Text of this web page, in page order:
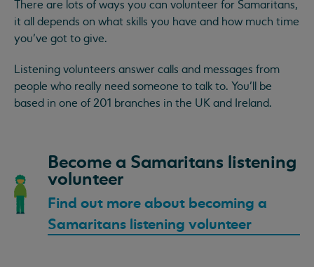
There are lots of ways you can volunteer for Samaritans,
it all depends on what skills you have and how much time
you’ve got to give.
Listening volunteers answer calls and messages from
people who really need someone to talk to. You’ll be
based in one of 201 branches in the UK and Ireland.
Become a Samaritans listening
volunteer
Find out more about becoming a
Samaritans listening volunteer